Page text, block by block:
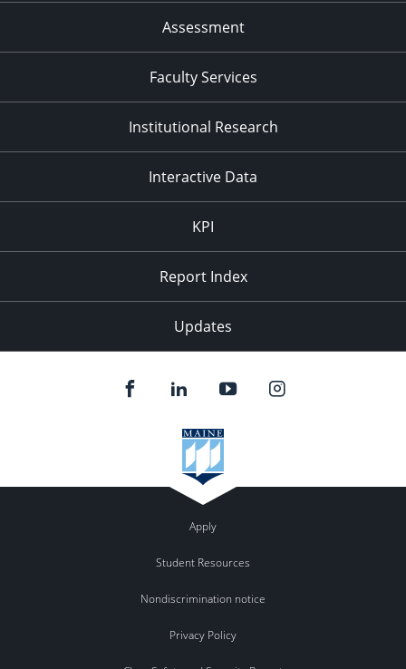
Assessment
Faculty Services
Institutional Research
Interactive Data
KPI
Report Index
Updates
Apply
Student Resources
Nondiscrimination notice
Privacy Policy